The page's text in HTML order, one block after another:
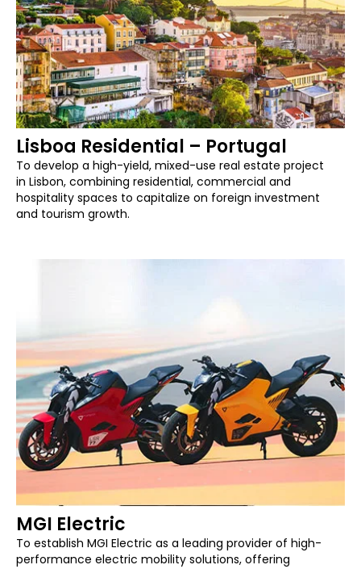
Lisboa Residential – Portugal
To develop a high-yield, mixed-use real estate project
in Lisbon, combining residential, commercial and
hospitality spaces to capitalize on foreign investment
and tourism growth.
MGI Electric
To establish MGI Electric as a leading provider of high-
performance electric mobility solutions, offering